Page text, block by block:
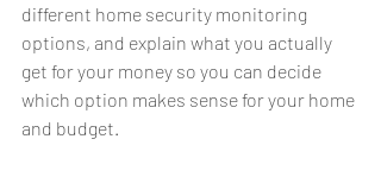
different home security monitoring
options, and explain what you actually
get for your money so you can decide
which option makes sense for your home
and budget.